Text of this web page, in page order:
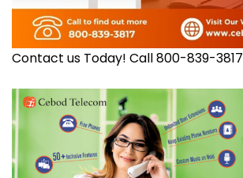
Contact us Today! Call 800-839-3817